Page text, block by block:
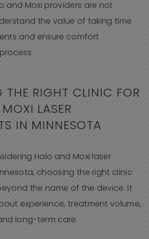
and Moxi providers are not
the value of taking time
and ensure comfort
THE RIGHT CLINIC FOR
LASER
IN MINNESOTA
Halo and Moxi laser
choosing the right clinic
the name of the device. It
experience, treatment volume,
long-term care.